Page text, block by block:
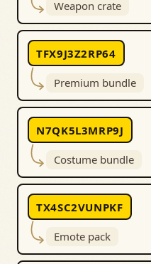
Weapon crate
TFX9J3Z2RP64
Premium bundle
N7QK5L3MRP9J
Costume bundle
TX4SC2VUNPKF
Emote pack